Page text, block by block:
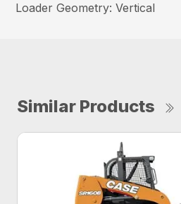
Loader Geometry: Vertical
Similar Products